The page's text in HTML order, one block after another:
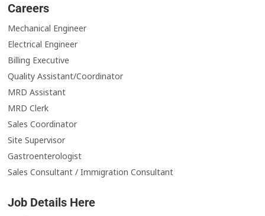
Careers
Mechanical Engineer
Electrical Engineer
Billing Executive
Quality Assistant/Coordinator
MRD Assistant
MRD Clerk
Sales Coordinator
Site Supervisor
Gastroenterologist
Sales Consultant / Immigration Consultant
Job Details Here